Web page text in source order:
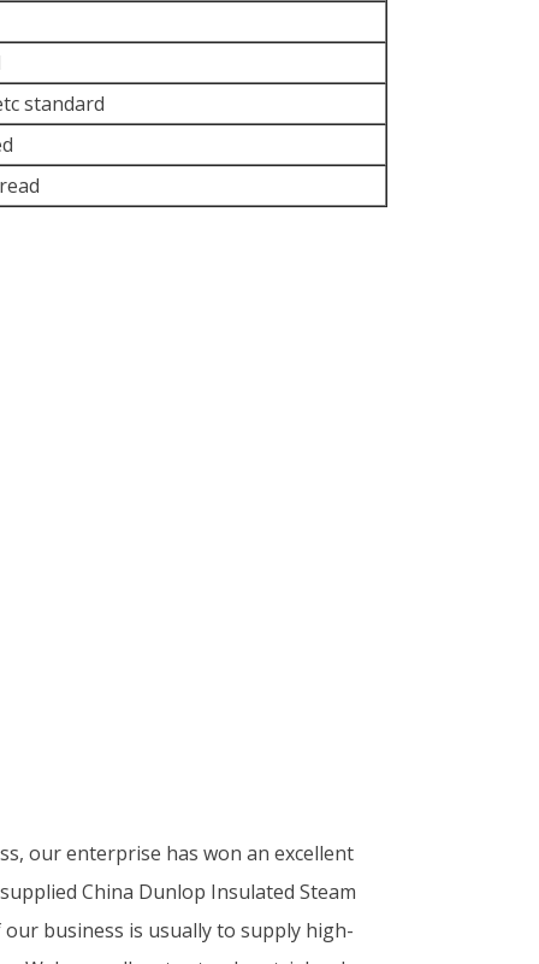
standard
our enterprise has won an excellent
China Dunlop Insulated Steam
business is usually to supply high-